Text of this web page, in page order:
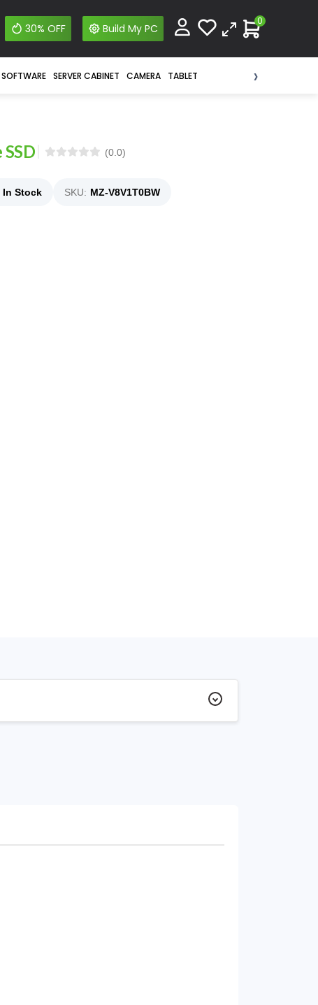
30% OFF Build My PC
0
SOFTWARE SERVER CABINET CAMERA TABLET ›
(0.0)
In Stock SKU: MZ-V8V1T0BW